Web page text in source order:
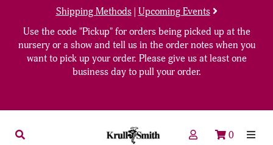
Shipping Methods| Upcoming Events
Use the code "Pickup" for orders being picked up at the
nursery or a show and tell us in the order notes when you
want to pick up your order. Please give us at least one
business day to pull your order.
0